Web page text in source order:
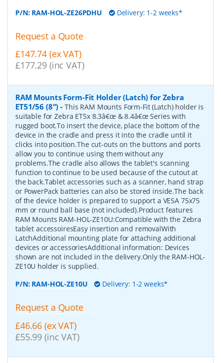
P/N: RAM-HOL-ZE26PDHU Delivery: 1-2 weeks*
Request a Quote
£147.74 (ex VAT)
£177.29 (inc VAT)
RAM Mounts Form-Fit Holder (Latch) for Zebra
ET51/56 (8") - This RAM Mounts Form-Fit (Latch) holder is
suitable for Zebra ET5x 8.3â€œ & 8.4â€œ Series with
rugged boot.To insert the device, place the bottom of the
device in the cradle and press it into the cradle until it
clicks into position.The cut-outs on the buttons and ports
allow you to continue using them without any
problems.The cradle also allows the tablet's scanning
function to continue to be used because of the cutout at
the back.Tablet accessories such as a scanner, hand strap
or PowerPack batteries can also be stored inside.The back
of the device holder is prepared to support a VESA 75x75
mm or round ball base (not included).Product features
RAM Mounts RAM-HOL-ZE10U:Compatible with the Zebra
tablet accessoiresEasy insertion and removalWith
LatchAdditional mounting plate for attaching additional
devices or accessoriesAdditional information: Devices
shown are not included in the delivery.Only the RAM-HOL-
ZE10U holder is supplied.
P/N: RAM-HOL-ZE10U Delivery: 1-2 weeks*
Request a Quote
£46.66 (ex VAT)
£55.99 (inc VAT)